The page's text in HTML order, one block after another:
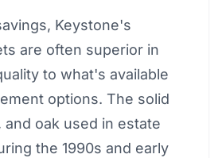
Keystone's
are often superior in
to what's available
options. The solid
and oak used in estate
the 1990s and early